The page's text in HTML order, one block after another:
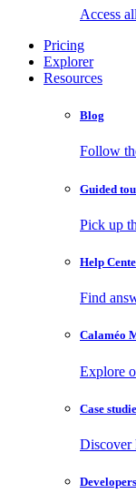
Access
Pricing
Explorer
Resources
Blog
Follow
Guided
Pick up
Help
Find
Calaméo
Explore
Case
Discover
Developers